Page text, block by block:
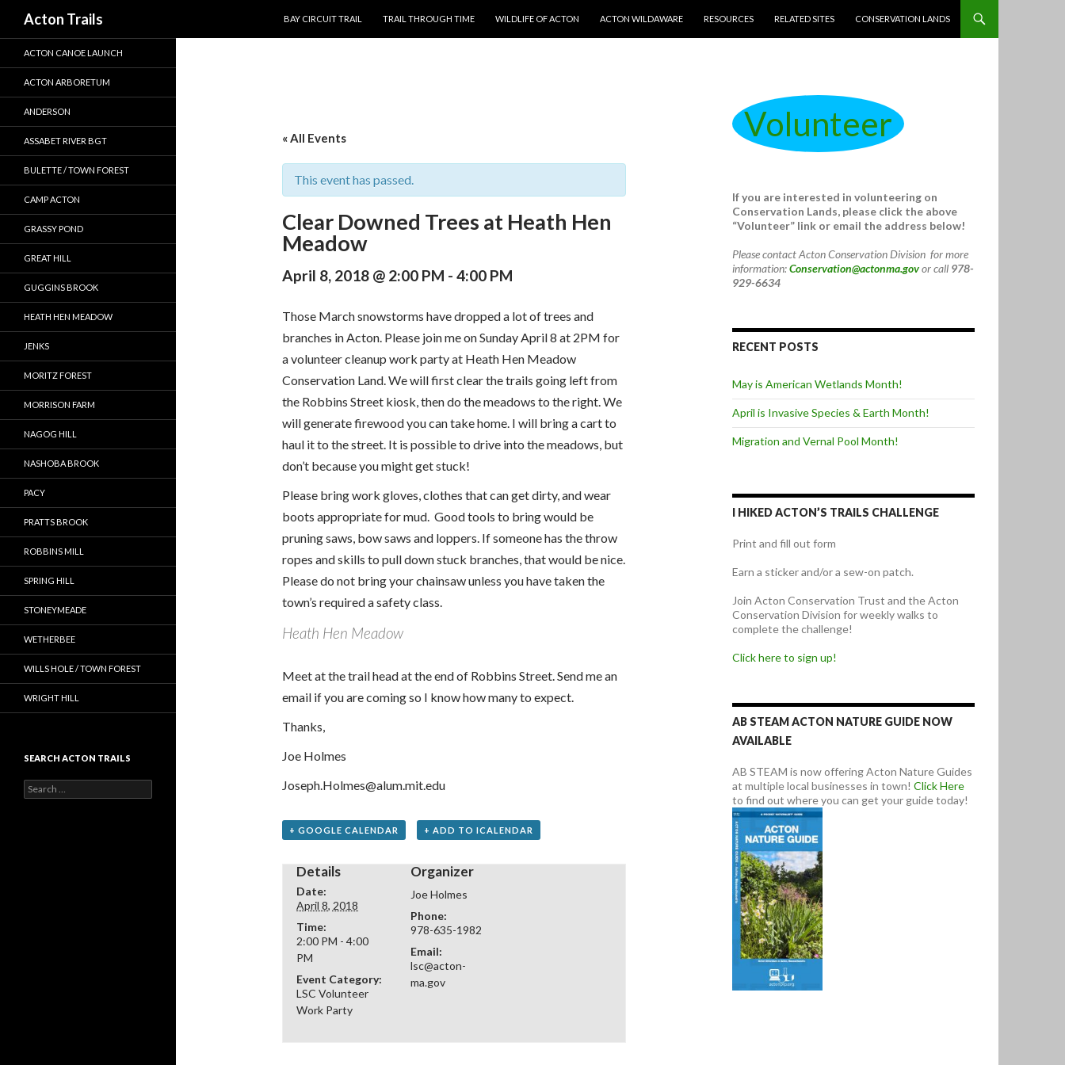
Acton Trails
BAY CIRCUIT TRAIL
TRAIL THROUGH TIME WILDLIFE OF ACTON ACTON WILDAWARE RESOURCES RELATED SITES CONSERVATION LANDS
« All Events
This event has passed.
Clear Downed Trees at Heath Hen
Meadow
April 8, 2018 @ 2:00 PM - 4:00 PM
Those March snowstorms have dropped a lot of trees and
branches in Acton. Please join me on Sunday April 8 at 2PM for
a volunteer cleanup work party at Heath Hen Meadow
Conservation Land. We will first clear the trails going left from
the Robbins Street kiosk, then do the meadows to the right. We
will generate firewood you can take home. I will bring a cart to
haul it to the street. It is possible to drive into the meadows, but
don’t because you might get stuck!
Please bring work gloves, clothes that can get dirty, and wear
boots appropriate for mud. Good tools to bring would be
pruning saws, bow saws and loppers. If someone has the throw
ropes and skills to pull down stuck branches, that would be nice.
Please do not bring your chainsaw unless you have taken the
town’s required a safety class.
Heath Hen Meadow
Meet at the trail head at the end of Robbins Street. Send me an
email if you are coming so I know how many to expect.
Thanks,
Joe Holmes
Joseph.Holmes@alum.mit.edu
+ GOOGLE CALENDAR + ADD TO ICALENDAR
Details
Date:
April 8, 2018
Time:
2:00 PM - 4:00
PM
Event Category:
LSC Volunteer
Work Party
Organizer
Joe Holmes
Phone:
978-635-1982
Email:
lsc@acton-
ma.gov
Volunteer
If you are interested in volunteering on
Conservation Lands, please click the above
“Volunteer” link or email the address below!
Please contact Acton Conservation Division for more
information:Conservation@actonma.govor call 978-
929-6634
RECENT POSTS
May is American Wetlands Month!
April is Invasive Species & Earth Month!
Migration and Vernal Pool Month!
I HIKED ACTON’S TRAILS CHALLENGE
Print and fill out form
Earn a sticker and/or a sew-on patch.
Join Acton Conservation Trust and the Acton
Conservation Division for weekly walks to
complete the challenge!
Click here to sign up!
AB STEAM ACTON NATURE GUIDE NOW
AVAILABLE
AB STEAM is now offering Acton Nature Guides
at multiple local businesses in town! Click Here
to find out where you can get your guide today!
ACTON CANOE LAUNCH
ACTON ARBORETUM
ANDERSON
ASSABET RIVER BGT
BULETTE / TOWN FOREST
CAMP ACTON
GRASSY POND
GREAT HILL
GUGGINS BROOK
HEATH HEN MEADOW
JENKS
MORITZ FOREST
MORRISON FARM
NAGOG HILL
NASHOBA BROOK
PACY
PRATTS BROOK
ROBBINS MILL
SPRING HILL
STONEYMEADE
WETHERBEE
WILLS HOLE / TOWN FOREST
WRIGHT HILL
SEARCH ACTON TRAILS
Search
for: